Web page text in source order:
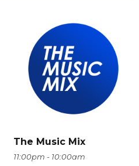
The Music Mix
11:00pm - 10:00am